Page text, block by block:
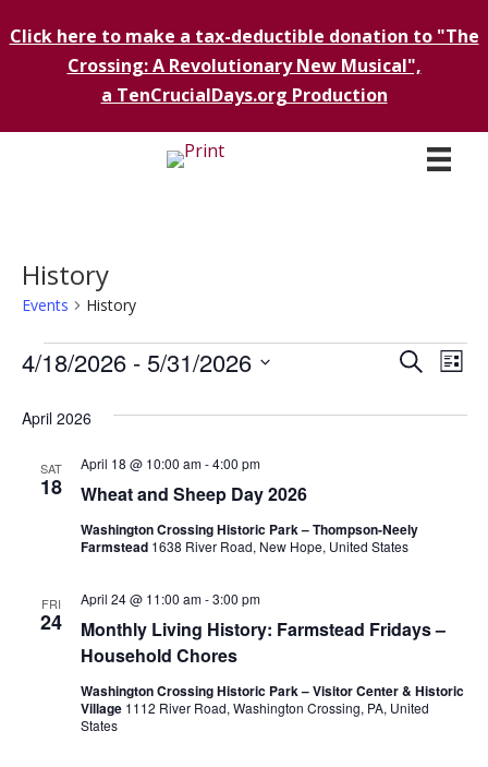
Click here to make a tax-deductible donation to "The
Crossing: A Revolutionary New Musical",
a TenCrucialDays.org Production
History
Events History
Events
E
v
t
S
e
S
r
E
s
L
s
4/18/2026 - 5/31/2026
e
April 2026
SAT
18 Wheat and Sheep Day 2026
April 18 @ 10:00 am-4:00 pm
Washington Crossing Historic Park – Thompson-Neely
Farmstead 1638 River Road, New Hope, United States
FRI
24
Monthly Living History: Farmstead Fridays –
Household Chores
April 24 @ 11:00 am-3:00 pm
Washington Crossing Historic Park – Visitor Center & Historic
Village 1112 River Road, Washington Crossing, PA, United
States